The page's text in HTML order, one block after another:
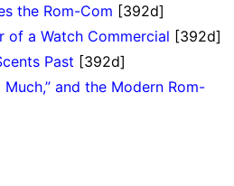
the Rom-Com [392d]
of a Watch Commercial [392d]
Past [392d]
Much,” and the Modern Rom-